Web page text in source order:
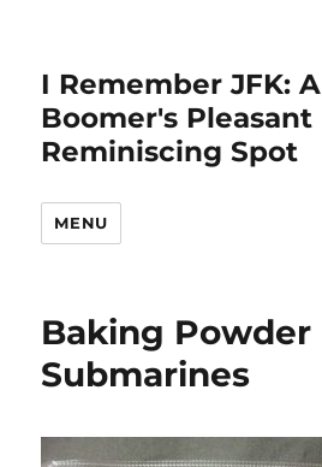
I Remember JFK:
Boomer's Pleasant
Reminiscing Spot
MENU
Baking Powder
Submarines